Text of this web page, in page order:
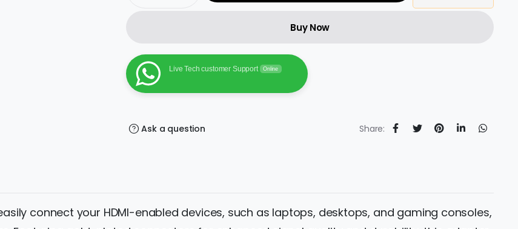
Gold-
Plated
Male
to
Female
Converter
Devices
to
Buy Now
Live Tech customer Support Online
Ask a question Share:
connect your HDMI-enabled devices, such as laptops, desktops, and gaming consoles,